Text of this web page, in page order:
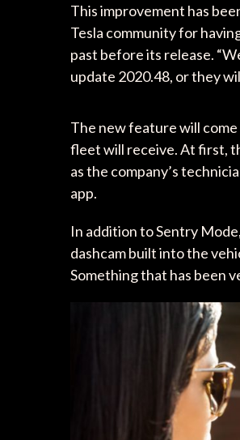
This improvement has
Tesla community for
past before its release.
update 2020.48, or they
The new feature will
fleet will receive. At first,
as the company’s
app.
In addition to Sentry Mode,
dashcam built into the
Something that has been